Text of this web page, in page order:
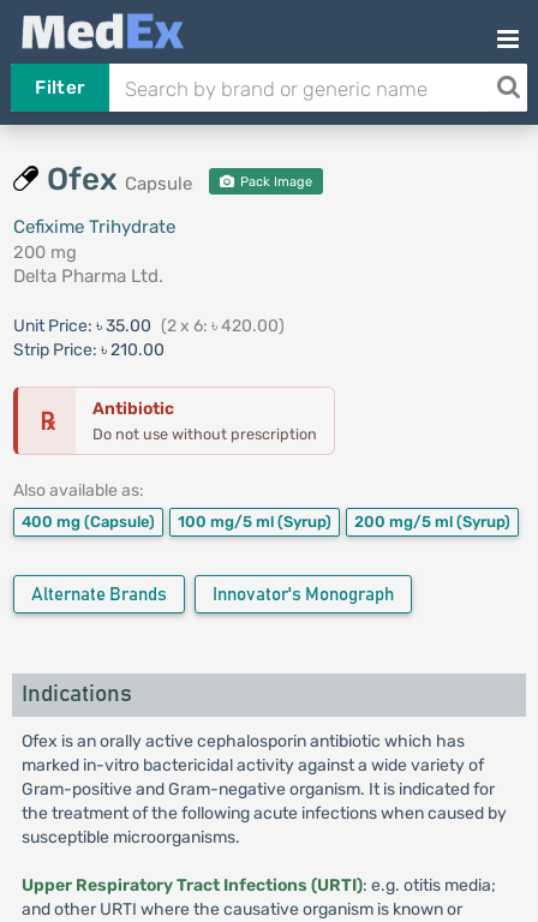
Filter
Ofex Capsule Pack Image
Cefixime Trihydrate
200 mg
Delta Pharma Ltd.
Unit Price: ৳ 35.00 (2 x 6: ৳ 420.00)
Strip Price: ৳ 210.00
℞ Antibiotic
Do not use without prescription
Also available as:
400 mg (Capsule) 100 mg/5 ml (Syrup) 200 mg/5 ml (Syrup)
Alternate Brands Innovator's Monograph
Indications
Ofex is an orally active cephalosporin antibiotic which has
marked in-vitro bactericidal activity against a wide variety of
Gram-positive and Gram-negative organism. It is indicated for
the treatment of the following acute infections when caused by
susceptible microorganisms.
Upper Respiratory Tract Infections (URTI): e.g. otitis media;
and other URTI where the causative organism is known or